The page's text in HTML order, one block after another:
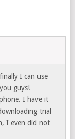
I can use
guys!
I have it
trial
I even did not